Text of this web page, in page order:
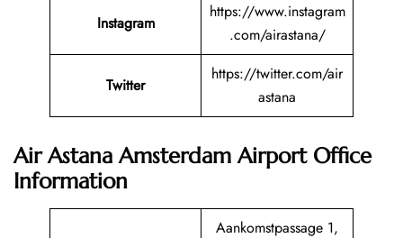
Instagram
https://www.instagram
.com/airastana/
Twitter
https://twitter.com/air
astana
Air Astana Amsterdam Airport Office
Information
Aankomstpassage 1,